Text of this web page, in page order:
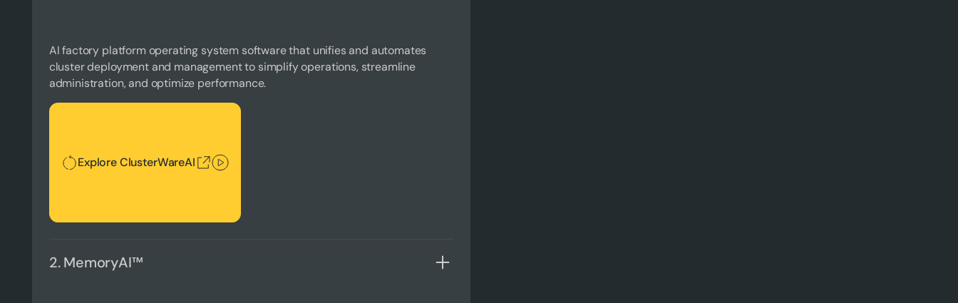
AI factory platform operating system software that unifies and automates
cluster deployment and management to simplify operations, streamline
administration, and optimize performance.
Explore ClusterWareAI
Explore ClusterWareAI
2. MemoryAI™